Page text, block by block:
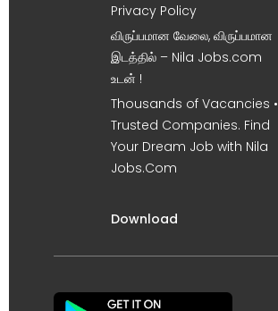
Privacy Policy
விருப்பமான வேலை, விருப்பமான
இடத்தில் – Nila Jobs.com
உடன் !
Thousands of Vacancies •
Trusted Companies. Find
Your Dream Job with Nila
Jobs.Com
Download